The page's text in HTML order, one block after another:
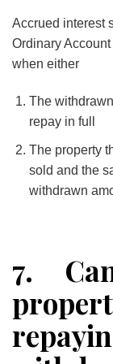
Accrued interest
Ordinary
when either
The
repay in full
The property
sold and the
withdrawn
7. Can